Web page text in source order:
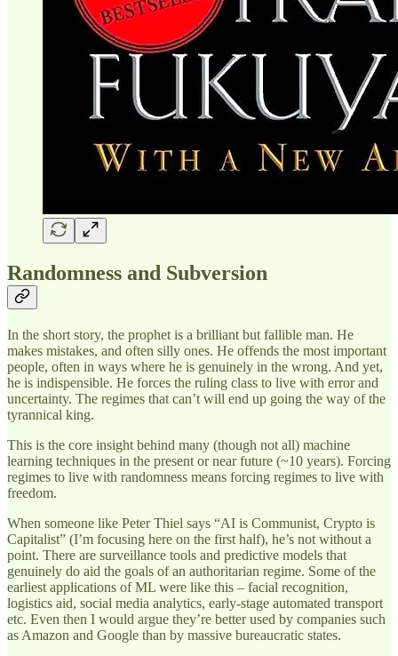
Randomness and Subversion
In the short story, the prophet is a brilliant but fallible man. He
makes mistakes, and often silly ones. He offends the most important
people, often in ways where he is genuinely in the wrong. And yet,
he is indispensible. He forces the ruling class to live with error and
uncertainty. The regimes that can’t will end up going the way of the
tyrannical king.
This is the core insight behind many (though not all) machine
learning techniques in the present or near future (~10 years). Forcing
regimes to live with randomness means forcing regimes to live with
freedom.
When someone like Peter Thiel says “AI is Communist, Crypto is
Capitalist” (I’m focusing here on the first half), he’s not without a
point. There are surveillance tools and predictive models that
genuinely do aid the goals of an authoritarian regime. Some of the
earliest applications of ML were like this – facial recognition,
logistics aid, social media analytics, early-stage automated transport
etc. Even then I would argue they’re better used by companies such
as Amazon and Google than by massive bureaucratic states.